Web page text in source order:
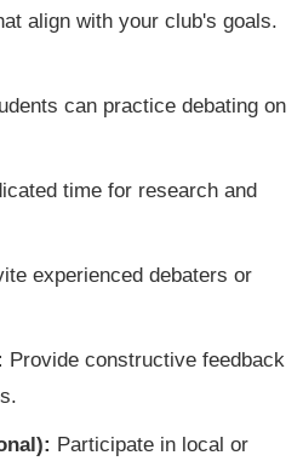
align with your club's goals.
can practice debating on
time for research and
experienced debaters or
Provide constructive feedback
Participate in local or